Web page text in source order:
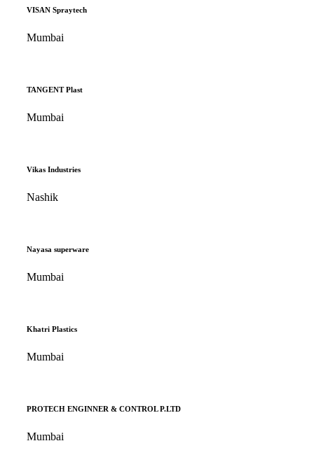
VISAN Spraytech
Mumbai
TANGENT Plast
Mumbai
Vikas Industries
Nashik
Nayasa superware
Mumbai
Khatri Plastics
Mumbai
PROTECH ENGINNER & CONTROL P.LTD
Mumbai